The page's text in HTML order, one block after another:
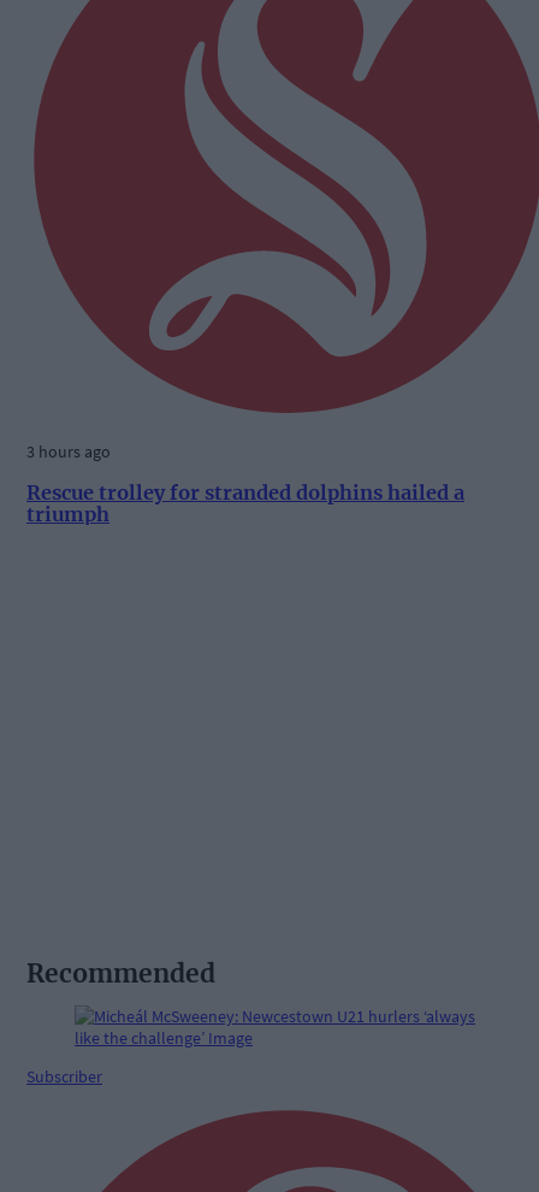
3 hours ago
Rescue trolley for stranded dolphins hailed a
triumph
Recommended
Subscriber